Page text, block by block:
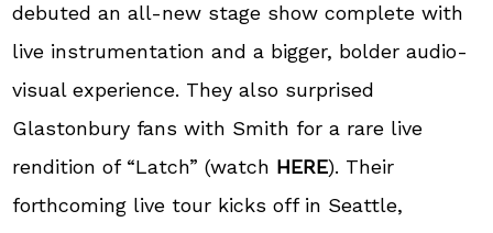
debuted an all-new stage show complete with
live instrumentation and a bigger, bolder audio-
visual experience. They also surprised
Glastonbury fans with Smith for a rare live
rendition of “Latch” (watch HERE). Their
forthcoming live tour kicks off in Seattle,